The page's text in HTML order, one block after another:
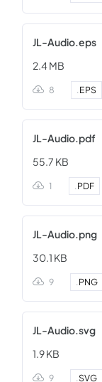
JL-Audio.eps
2.4 MB
8 .EPS
JL-Audio.pdf
55.7 KB
1 .PDF
JL-Audio.png
30.1 KB
9 .PNG
JL-Audio.svg
1.9 KB
9 .SVG